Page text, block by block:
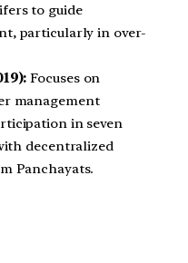
to guide
particularly in over-
Focuses on
management
in seven
decentralized
Panchayats.